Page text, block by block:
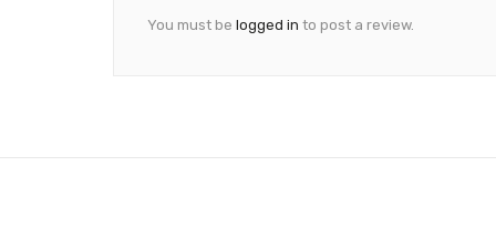
You must be logged in to post a review.